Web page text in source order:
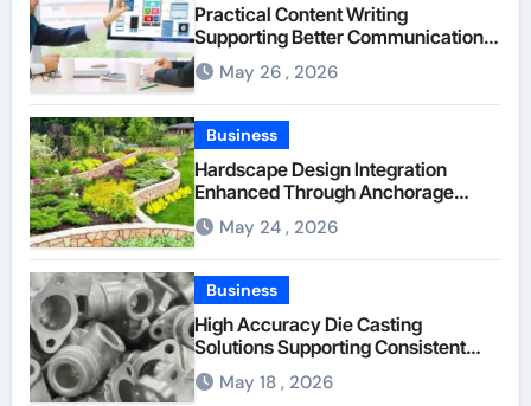
Practical Content Writing
Supporting Better Communication
Between Businesses Online Visitors
Through Anchorage Web Design
Company
May 26 , 2026
Business
Hardscape Design Integration
Enhanced Through Anchorage
Landscaping Companies’ Expertise
and Planning
May 24 , 2026
Business
High Accuracy Die Casting
Solutions Supporting Consistent
Mechanical Component Quality
May 18 , 2026